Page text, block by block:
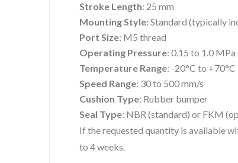
Stroke Length: 25 mm
Mounting Style: Standard (typically
Port Size: M5 thread
Operating Pressure: 0.15 to 1.0
Temperature Range: -20°C to +70°C
Speed Range: 30 to 500 mm/s
Cushion Type: Rubber bumper
Seal Type: NBR (standard) or FKM
If the requested quantity is available
to 4 weeks.